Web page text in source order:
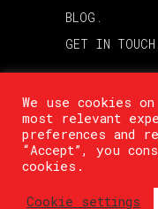
BLOG.
GET IN TOUCH.
We use cookies
most relevant
preferences and
“Accept”, you
cookies.
Cookie settings